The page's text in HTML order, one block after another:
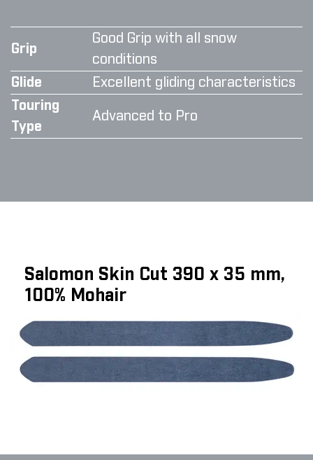
Grip
Good Grip with all snow
conditions
Glide
Excellent gliding characteristics
Touring
Type
Advanced to Pro
Salomon Skin Cut 390 x 35 mm,
100% Mohair